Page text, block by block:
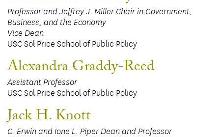
Professor and Jeffrey J. Miller Chair in Government,
Business, and the Economy
Vice Dean
USC Sol Price School of Public Policy
Alexandra Graddy-Reed
Assistant Professor
USC Sol Price School of Public Policy
Jack H. Knott
C. Erwin and Ione L. Piper Dean and Professor